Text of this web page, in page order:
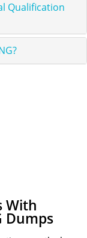
Qualification
With
Dumps